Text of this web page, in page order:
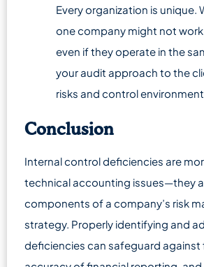
Every organization is unique.
one company might not
even if they operate in the
your audit approach to the
risks and control
Conclusion
Internal control deficiencies are
technical accounting issues—they
components of a company’s risk
strategy. Properly identifying and
deficiencies can safeguard against